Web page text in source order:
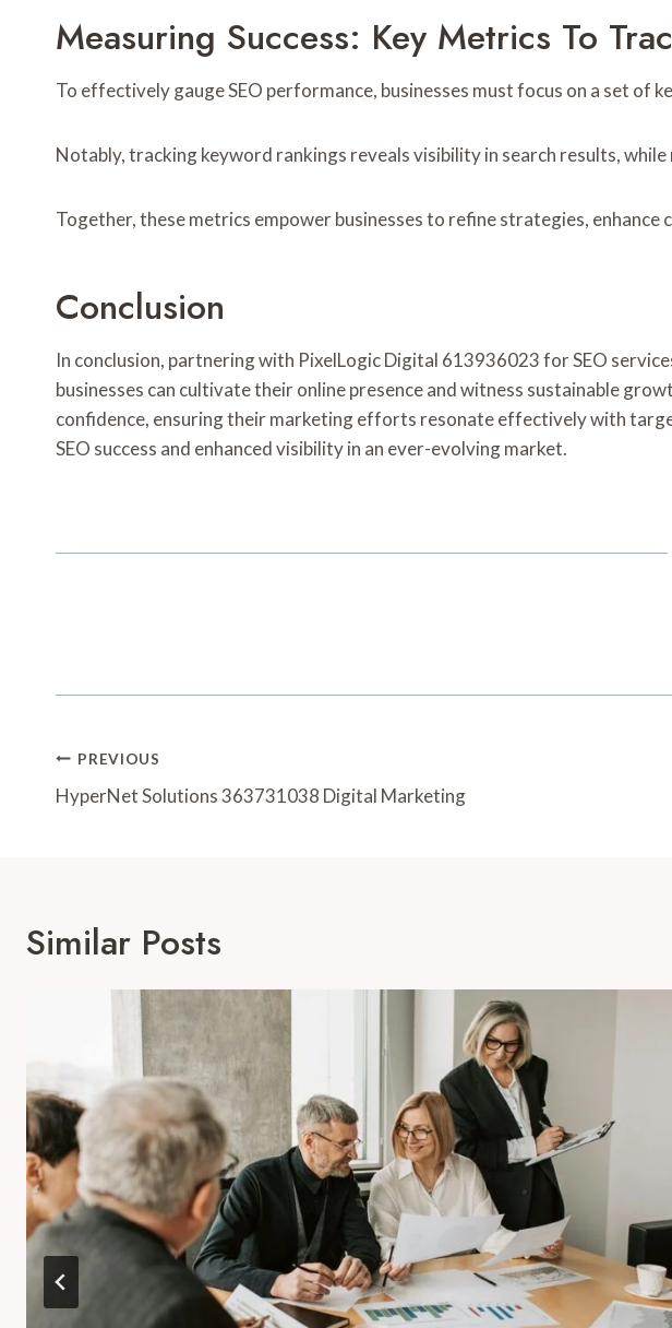
Measuring Success: Key Metrics To
To effectively gauge SEO performance, businesses must focus on a set
Notably, tracking keyword rankings reveals visibility in search results,
Together, these metrics empower businesses to refine strategies,
Conclusion
In conclusion, partnering with PixelLogic Digital 613936023 for SEO
businesses can cultivate their online presence and witness sustainable
confidence, ensuring their marketing efforts resonate effectively with
SEO success and enhanced visibility in an ever-evolving market.
Post
Navigation
PREVIOUS
HyperNet Solutions 363731038 Digital Marketing
Similar Posts